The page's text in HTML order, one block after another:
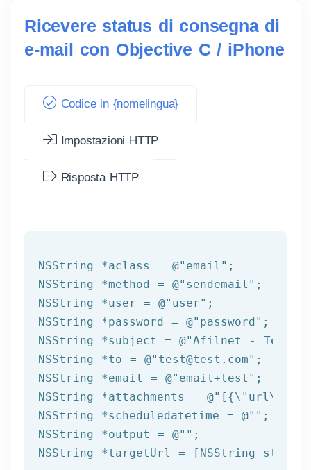
Ricevere status di consegna di
e-mail con Objective C / iPhone
Codice in {nomelingua}
Impostazioni HTTP
Risposta HTTP
NSString *aclass = @"email"
NSString *method = @"sendemail"
NSString *user = @"user"
NSString *password = @"password"
NSString *subject = @"Afilnet - Test
NSString *to = @"test@test.com"
NSString *email = @"email+test"
NSString *attachments =
NSString *scheduledatetime = @""
NSString *output = @""
NSString *targetUrl = [ NSString